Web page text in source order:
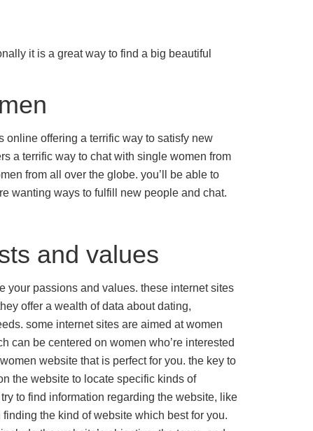
it is a great way to find a big beautiful
offering a terrific way to satisfy new
a terrific way to chat with single women from
from all over the globe. you’ll be able to
wanting ways to fulfill new people and chat.
and values
your passions and values. these internet sites
offer a wealth of data about dating,
some internet sites are aimed at women
can be centered on women who’re interested
website that is perfect for you. the key to
the website to locate specific kinds of
to find information regarding the website, like
the kind of website which best for you.